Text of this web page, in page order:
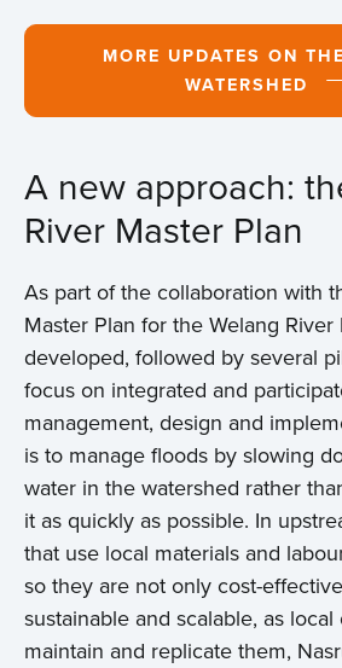
MORE UPDATES ON
WATERSHED
A new approach:
River Master Plan
As part of the collaboration with
Master Plan for the Welang River
developed, followed by several
focus on integrated and
management, design and
is to manage floods by slowing
water in the watershed rather
it as quickly as possible. In
that use local materials and
so they are not only cost-
sustainable and scalable, as
maintain and replicate them,